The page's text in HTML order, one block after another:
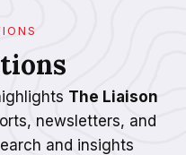
The Liaison
newsletters, and
and insights